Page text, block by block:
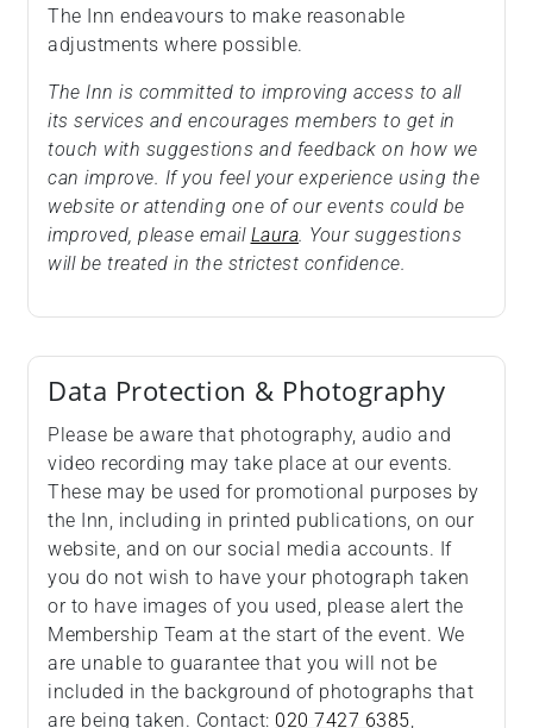
The Inn endeavours to make reasonable
adjustments where possible.
The Inn is committed to improving access to all
its services and encourages members to get in
touch with suggestions and feedback on how we
can improve. If you feel your experience using the
website or attending one of our events could be
improved, please email Laura. Your suggestions
will be treated in the strictest confidence.
Data Protection & Photography
Please be aware that photography, audio and
video recording may take place at our events.
These may be used for promotional purposes by
the Inn, including in printed publications, on our
website, and on our social media accounts. If
you do not wish to have your photograph taken
or to have images of you used, please alert the
Membership Team at the start of the event. We
are unable to guarantee that you will not be
included in the background of photographs that
are being taken. Contact: 020 7427 6385